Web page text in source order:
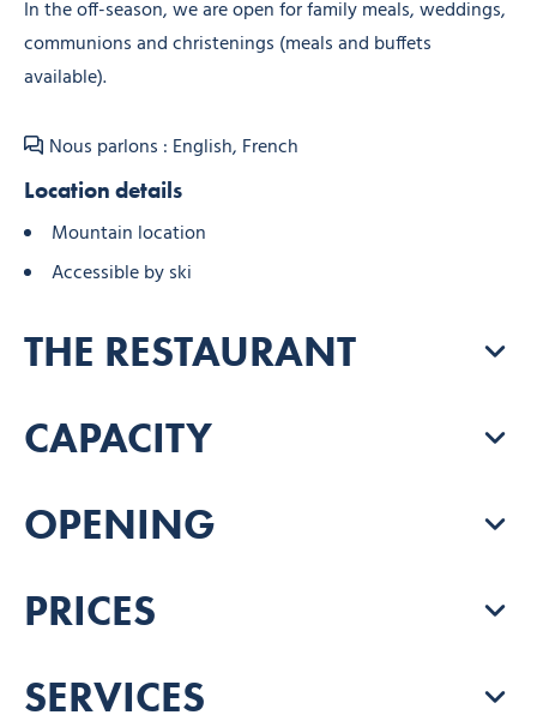
In the off-season, we are open for family meals, weddings,
communions and christenings (meals and buffets
available).
Nous parlons : English, French
Location details
Mountain location
Accessible by ski
THE RESTAURANT
CAPACITY
OPENING
PRICES
SERVICES